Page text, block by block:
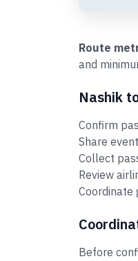
Route
and
Nashik
Confirm
Share
Collect
Review
Coordinate
Before